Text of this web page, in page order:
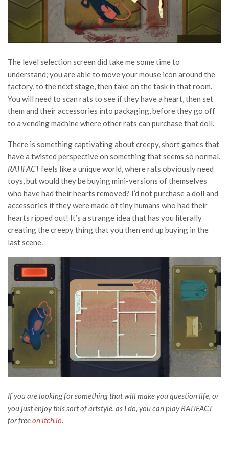
The level selection screen did take me some time to
understand; you are able to move your mouse icon around the
factory, to the next stage, then take on the task in that room.
You will need to scan rats to see if they have a heart, then set
them and their accessories into packaging, before they go off
to a vending machine where other rats can purchase that doll.
There is something captivating about creepy, short games that
have a twisted perspective on something that seems so normal.
RATIFACTfeels like a unique world, where rats obviously need
toys, but would they be buying mini-versions of themselves
who have had their hearts removed? I’d not purchase a doll and
accessories if they were made of tiny humans who had their
hearts ripped out! It’s a strange idea that has you literally
creating the creepy thing that you then end up buying in the
last scene.
If you are looking for something that will make you question life, or
you just enjoy this sort of artstyle, as I do, you can play RATIFACT
for freeon itch.io.